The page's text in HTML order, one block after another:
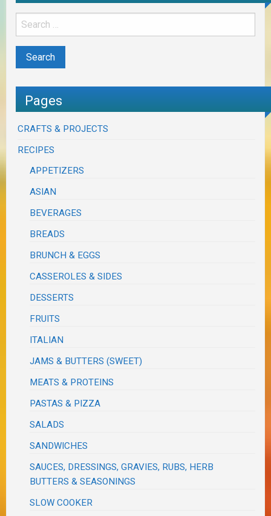
Pages
CRAFTS & PROJECTS
RECIPES
APPETIZERS
ASIAN
BEVERAGES
BREADS
BRUNCH & EGGS
CASSEROLES & SIDES
DESSERTS
FRUITS
ITALIAN
JAMS & BUTTERS (SWEET)
MEATS & PROTEINS
PASTAS & PIZZA
SALADS
SANDWICHES
SAUCES, DRESSINGS, GRAVIES, RUBS, HERB
BUTTERS & SEASONINGS
SLOW COOKER